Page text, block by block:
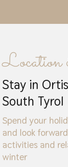
Location
Stay in
South Tyrol
Spend your
and look
activities and
winter